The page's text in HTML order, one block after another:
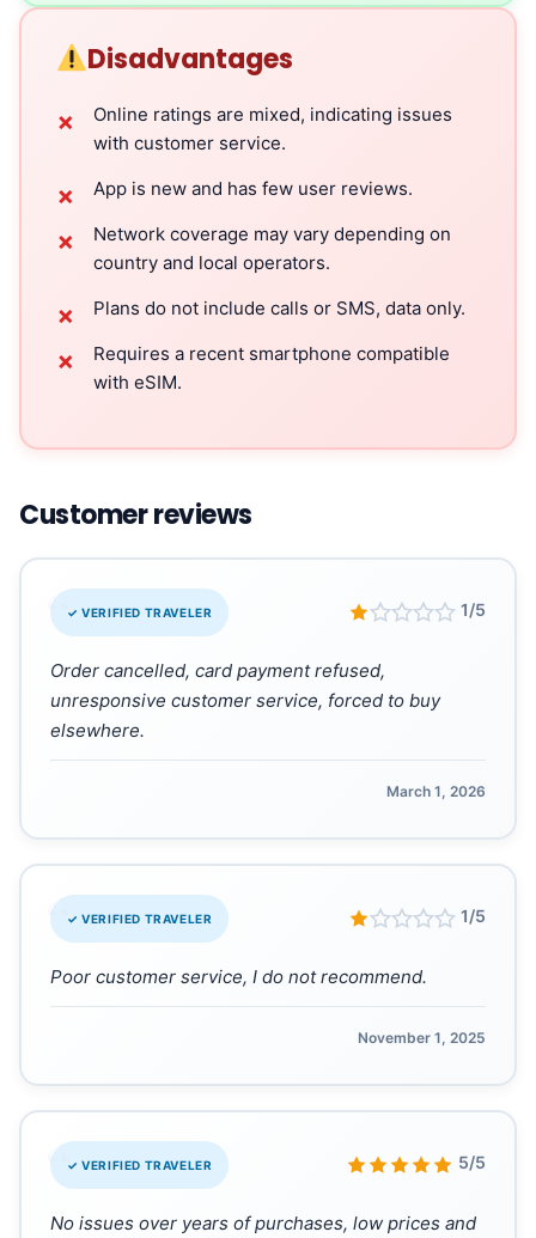
Disadvantages
✗
Online ratings are mixed, indicating issues
with customer service.
✗ App is new and has few user reviews.
✗
Network coverage may vary depending on
country and local operators.
✗ Plans do not include calls or SMS, data only.
✗
Requires a recent smartphone compatible
with eSIM.
Customer reviews
✓ VERIFIED TRAVELER 1/5
“
Order cancelled, card payment refused,
unresponsive customer service, forced to buy
elsewhere.
March 1, 2026
✓ VERIFIED TRAVELER 1/5
“
Poor customer service, I do not recommend.
November 1, 2025
✓ VERIFIED TRAVELER 5/5
“
No issues over years of purchases, low prices and